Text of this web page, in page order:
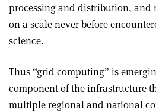
processing and distribution, and
on a scale never before
science.
Thus “grid computing” is
component of the infrastructure
multiple regional and national